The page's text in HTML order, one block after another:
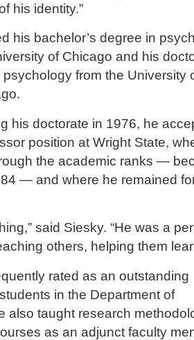
his identity.”
his bachelor’s degree in
of Chicago and his
from the University
his doctorate in 1976, he
position at Wright State,
the academic ranks —
— and where he remained
said Siesky. “He was a
others, helping them
rated as an outstanding
in the Department of
also taught research
as an adjunct faculty